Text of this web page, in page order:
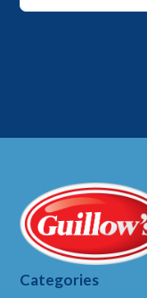
Email
Categories